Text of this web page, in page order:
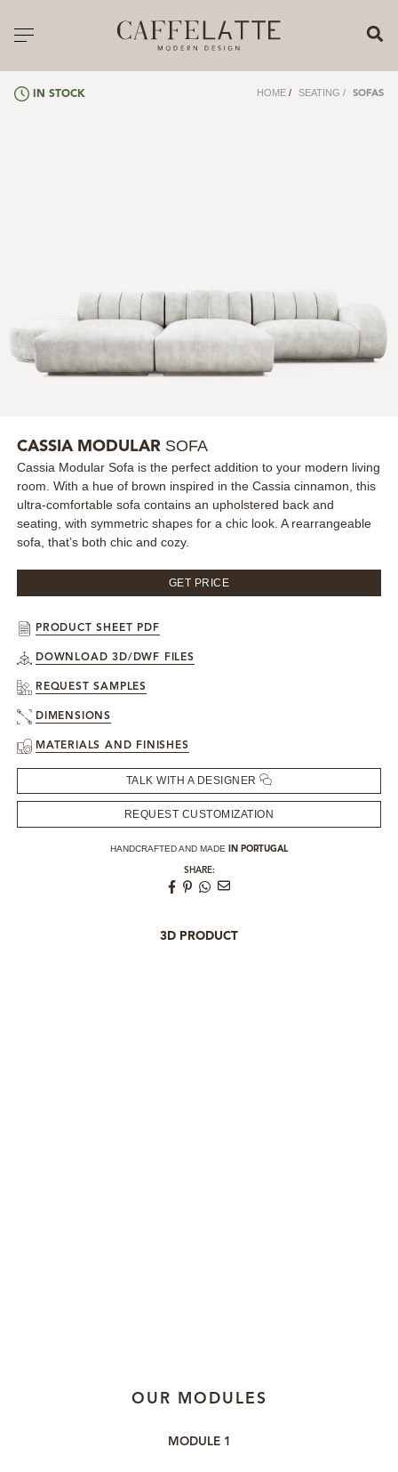
Toggle navigation
SOFAS
TABLES
LIGHTING
BEDS
CATALOGUES & EBOOKS
ROOM BY ROOM
SHOP
IN STOCK HOME / SEATING / SOFAS
CASSIA MODULAR SOFA
Cassia Modular Sofa is the perfect addition to your modern living
room. With a hue of brown inspired in the Cassia cinnamon, this
ultra-comfortable sofa contains an upholstered back and
seating, with symmetric shapes for a chic look. A rearrangeable
sofa, that’s both chic and cozy.
GET PRICE
PRODUCT SHEET PDF
DOWNLOAD 3D/DWF FILES
REQUEST SAMPLES
DIMENSIONS
MATERIALS AND FINISHES
TALK WITH A DESIGNER
REQUEST CUSTOMIZATION
HANDCRAFTED AND MADE IN PORTUGAL
SHARE:
3D PRODUCT
OUR MODULES
MODULE 1